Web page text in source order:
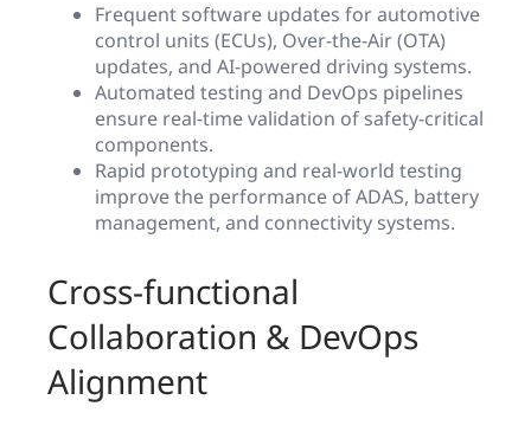
Frequent software updates for automotive
control units (ECUs), Over-the-Air (OTA)
updates, and AI-powered driving systems.
Automated testing and DevOps pipelines
ensure real-time validation of safety-critical
components.
Rapid prototyping and real-world testing
improve the performance of ADAS, battery
management, and connectivity systems.
Cross-functional
Collaboration & DevOps
Alignment